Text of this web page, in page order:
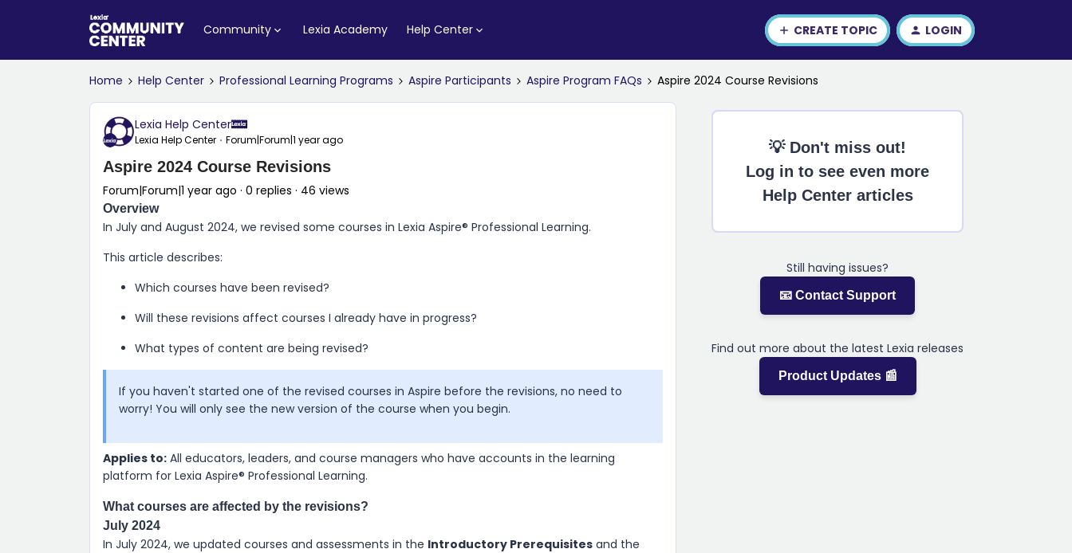
Community Lexia Academy Help Center CREATE TOPIC LOGIN
Home Help Center Professional Learning Programs Aspire Participants Aspire Program FAQs Aspire 2024 Course Revisions
Lexia Help Center
Lexia Help Center Forum|Forum|1 year ago
Aspire 2024 Course Revisions
Forum|Forum|1 year ago 0 replies 46 views
Overview
In July and August 2024, we revised some courses in Lexia Aspire​® Professional Learning.
This article describes:
Which courses have been revised?
Will these revisions affect courses I already have in progress?
What types of content are being revised?
If you haven't started one of the revised courses in Aspire before the revisions, no need to
worry! You will only see the new version of the course when you begin.
Applies to: All educators, leaders, and course managers who have accounts in the learning
platform for Lexia Aspire​® Professional Learning.
What courses are affected by the revisions?
July 2024
In July 2024, we updated courses and assessments in the Introductory Prerequisites and the
💡 Don't miss out!
Log in to see even more
Help Center articles
Still having issues?
📧 Contact Support
Find out more about the latest Lexia releases
Product Updates 📰